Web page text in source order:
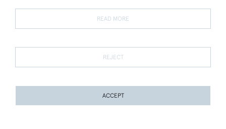
Terms and Conditions
Terms of Sale Privacy Policy Cookies
READ MORE
REJECT
ACCEPT